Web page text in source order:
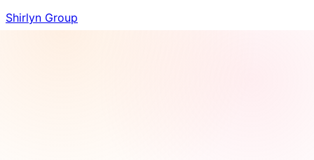
Shirlyn Group